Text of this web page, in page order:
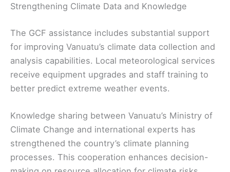
Strengthening Climate Data and Knowledge
The GCF assistance includes substantial support
for improving Vanuatu’s climate data collection and
analysis capabilities. Local meteorological services
receive equipment upgrades and staff training to
better predict extreme weather events.
Knowledge sharing between Vanuatu’s Ministry of
Climate Change and international experts has
strengthened the country’s climate planning
processes. This cooperation enhances decision-